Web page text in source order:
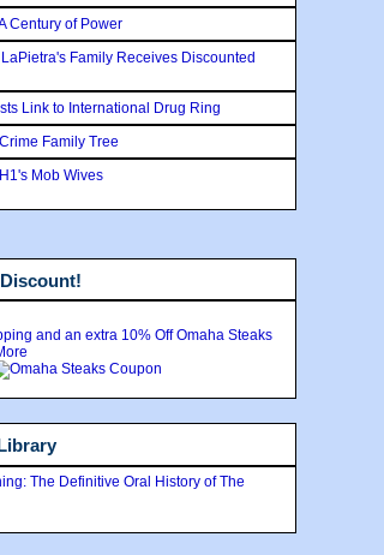
Century of Power
Family Receives Discounted
Link to International Drug Ring
Family Tree
Mob Wives
and an extra 10% Off Omaha Steaks
The Definitive Oral History of The